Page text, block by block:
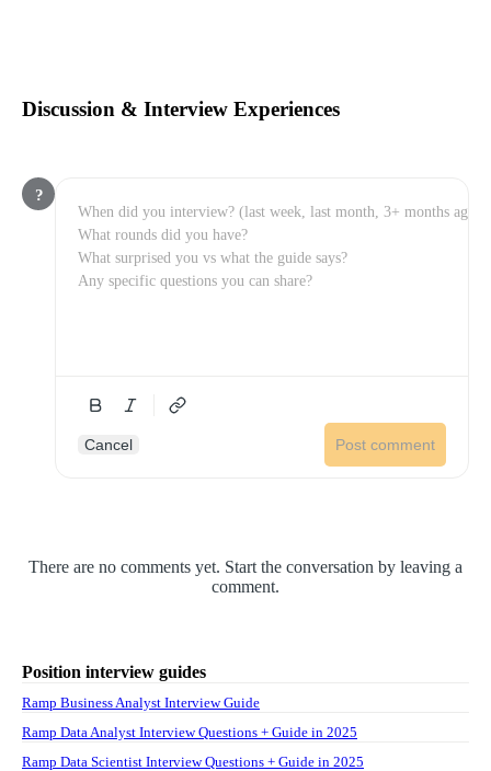
Discussion & Interview Experiences
?
Cancel Post comment
There are no comments yet. Start the conversation by leaving a
comment.
Position interview guides
Ramp Business Analyst Interview Guide
Ramp Data Analyst Interview Questions + Guide in 2025
Ramp Data Scientist Interview Questions + Guide in 2025